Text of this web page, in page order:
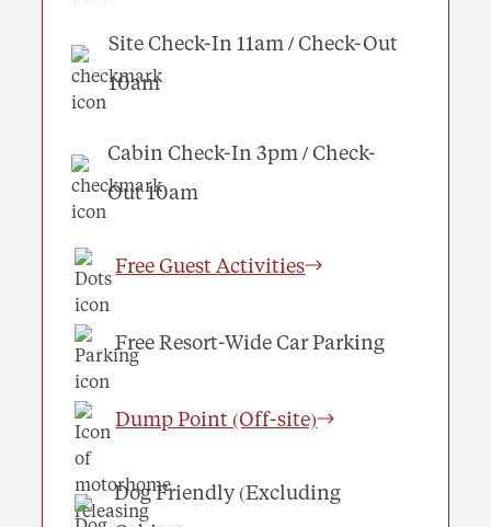
Site Check-In 11am / Check-Out
10am
Cabin Check-In 3pm / Check-
Out 10am
Free Guest Activities
Free Resort-Wide Car Parking
Dump Point (Off-site)
Dog Friendly (Excluding